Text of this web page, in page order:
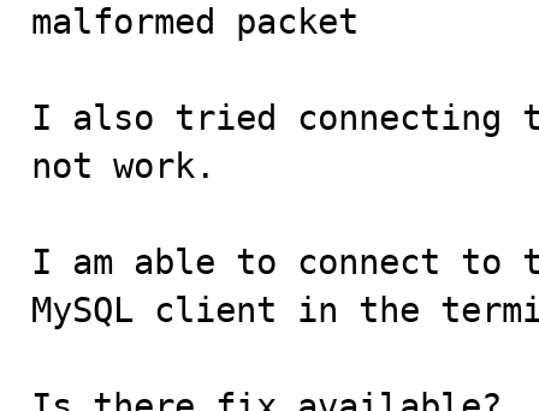
malformed packet
I also tried connecting
not work.
I am able to connect to
MySQL client in the